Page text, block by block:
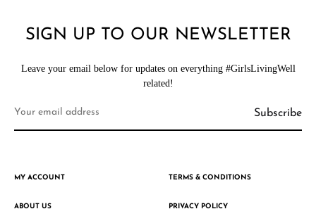
SIGN UP TO OUR NEWSLETTER
Leave your email below for updates on everything #GirlsLivingWell
related!
MY ACCOUNT
ABOUT US
TERMS & CONDITIONS
PRIVACY POLICY